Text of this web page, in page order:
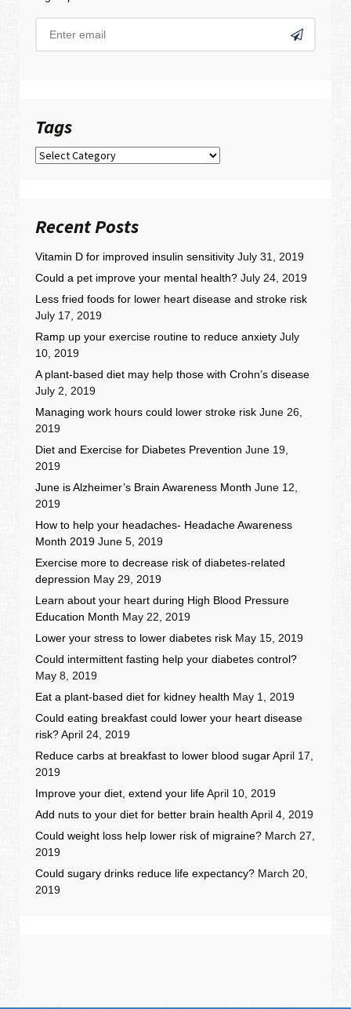
Tags
Tags
Recent Posts
Vitamin D for improved insulin sensitivity July 31, 2019
Could a pet improve your mental health? July 24, 2019
Less fried foods for lower heart disease and stroke risk
July 17, 2019
Ramp up your exercise routine to reduce anxiety July
10, 2019
A plant-based diet may help those with Crohn’s disease
July 2, 2019
Managing work hours could lower stroke risk June 26,
2019
Diet and Exercise for Diabetes Prevention June 19,
2019
June is Alzheimer’s Brain Awareness Month June 12,
2019
How to help your headaches- Headache Awareness
Month 2019 June 5, 2019
Exercise more to decrease risk of diabetes-related
depression May 29, 2019
Learn about your heart during High Blood Pressure
Education Month May 22, 2019
Lower your stress to lower diabetes risk May 15, 2019
Could intermittent fasting help your diabetes control?
May 8, 2019
Eat a plant-based diet for kidney health May 1, 2019
Could eating breakfast could lower your heart disease
risk?April 24, 2019
Reduce carbs at breakfast to lower blood sugarApril 17,
2019
Improve your diet, extend your lifeApril 10, 2019
Add nuts to your diet for better brain health April 4, 2019
Could weight loss help lower risk of migraine? March 27,
2019
Could sugary drinks reduce life expectancy? March 20,
2019